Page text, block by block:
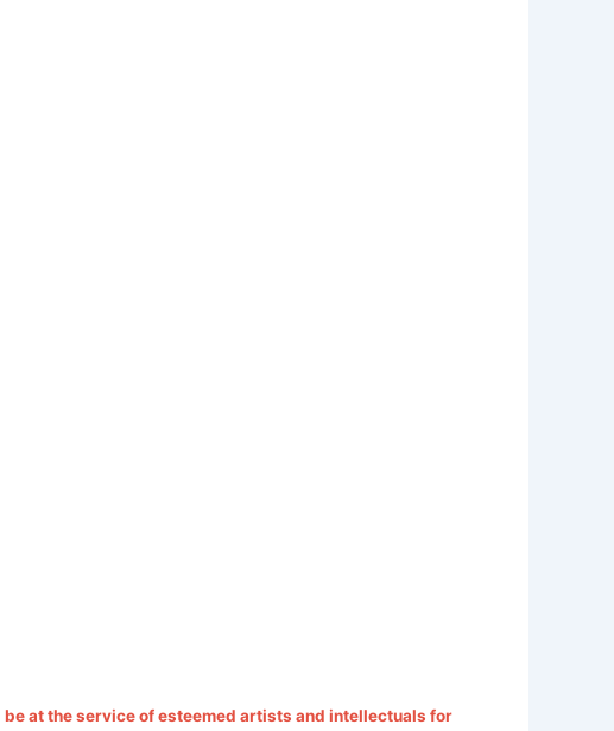
at the service of esteemed artists and intellectuals for